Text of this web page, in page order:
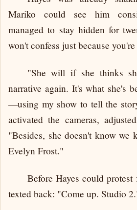
Mariko could see him
managed to stay hidden for
won't confess just because
"She will if she thinks
narrative again. It's what she's
—using my show to tell the
activated the cameras,
"Besides, she doesn't know we
Evelyn Frost."
Before Hayes could
texted back: "Come up. Studio